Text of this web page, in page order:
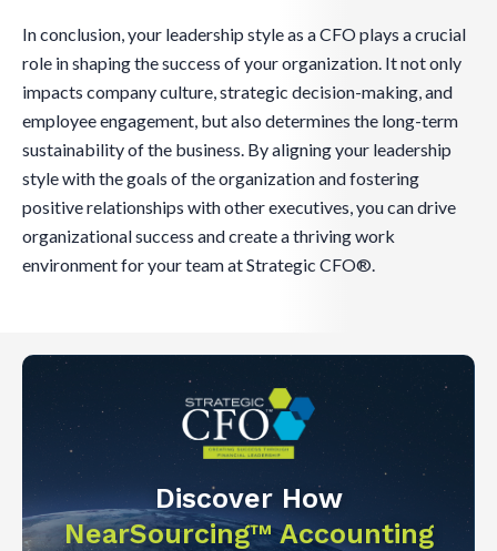
In conclusion, your leadership style as a CFO plays a crucial
role in shaping the success of your organization. It not only
impacts company culture, strategic decision-making, and
employee engagement, but also determines the long-term
sustainability of the business. By aligning your leadership
style with the goals of the organization and fostering
positive relationships with other executives, you can drive
organizational success and create a thriving work
environment for your team at Strategic CFO®.
Discover How
NearSourcing™ Accounting